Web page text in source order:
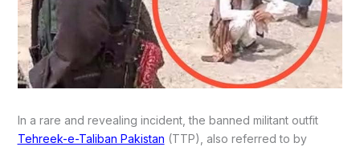
In a rare and revealing incident, the banned militant outfit
Tehreek-e-Taliban Pakistan (TTP), also referred to by